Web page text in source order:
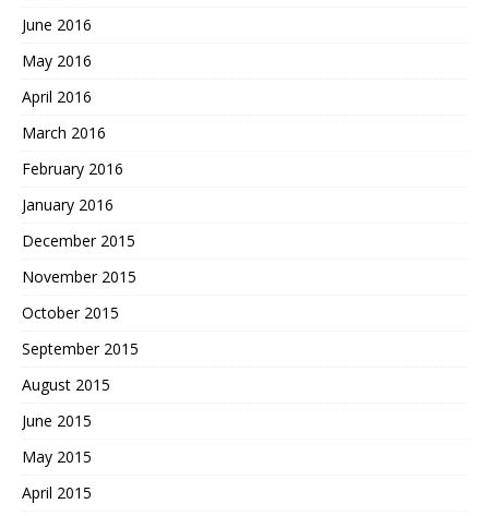
June 2016
May 2016
April 2016
March 2016
February 2016
January 2016
December 2015
November 2015
October 2015
September 2015
August 2015
June 2015
May 2015
April 2015